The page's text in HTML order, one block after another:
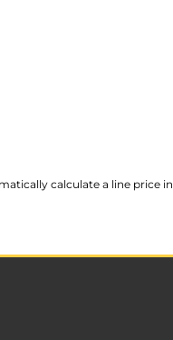
calculate a line price